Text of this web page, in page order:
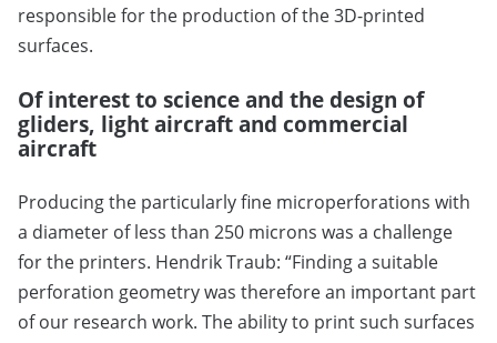
responsible for the production of the 3D-printed
surfaces.
Of interest to science and the design of
gliders, light aircraft and commercial
aircraft
Producing the particularly fine microperforations with
a diameter of less than 250 microns was a challenge
for the printers. Hendrik Traub: “Finding a suitable
perforation geometry was therefore an important part
of our research work. The ability to print such surfaces